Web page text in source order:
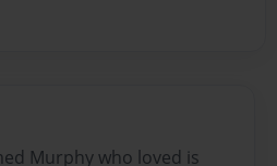
Murphy who loved is